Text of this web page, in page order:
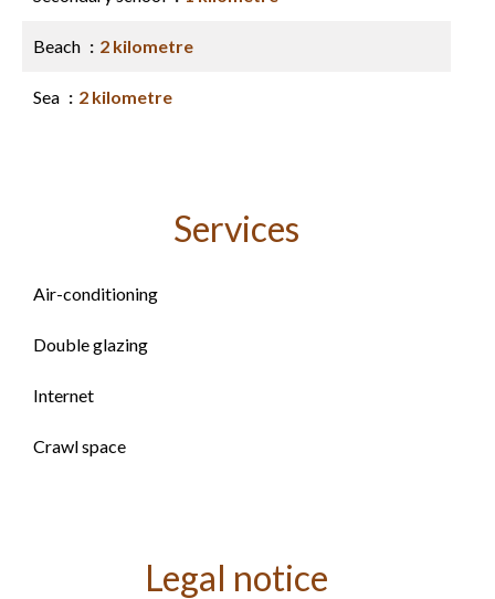
Beach 2 kilometre
Sea 2 kilometre
Services
Air-conditioning
Double glazing
Internet
Crawl space
Legal notice